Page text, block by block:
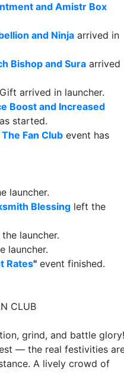
and Amistr Box
and Ninja arrived in
Bishop and Sura arrived
Gift arrived in launcher.
Boost and Increased
started.
The Fan Club event has
launcher.
Blessing left the
launcher.
launcher.
Rates" event finished.
CLUB
grind, and battle glory!
— the real festivities
A lively crowd of